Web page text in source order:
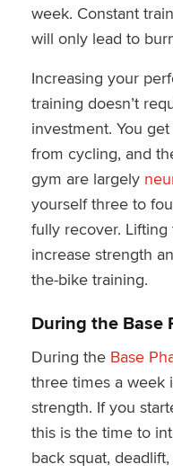
week. Constant
will only lead to
Increasing your
training doesn’t
investment. You
from cycling, and
gym are largely
yourself three to
fully recover.
increase strength
the-bike training.
During the Base
During the Base
three times a week
strength. If you
this is the time to
back squat,